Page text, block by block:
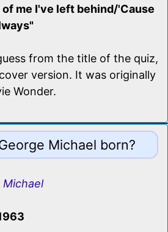
me I've left behind/'Cause
from the title of the quiz,
version. It was originally
Wonder.
Michael born?
Michael